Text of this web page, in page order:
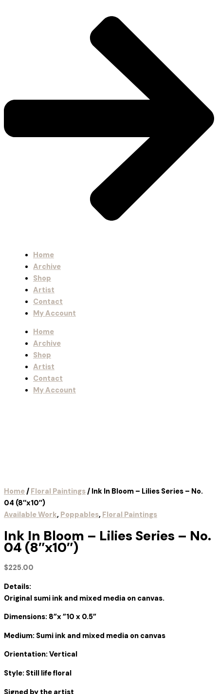
Home
Archive
Shop
Artist
Contact
My Account
Home
Archive
Shop
Artist
Contact
My Account
Home/ Floral Paintings/ Ink In Bloom – Lilies Series – No.
04 (8″x10″)
Available Work, Poppables, Floral Paintings
Ink In Bloom – Lilies Series – No.
04 (8″x10″)
$225.00
Details:
Original sumi ink and mixed media on canvas.
Dimensions: 8”x ”10 x 0.5”
Medium: Sumi ink and mixed media on canvas
Orientation: Vertical
Style: Still life floral
Signed by the artist